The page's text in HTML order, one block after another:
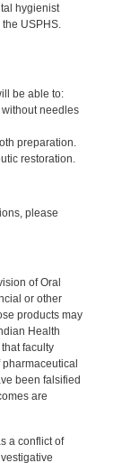
hygienist
USPHS.
be able to:
needles
preparation.
restoration.
please
of Oral
or other
products may
Health
faculty
been falsified
are
a conflict of